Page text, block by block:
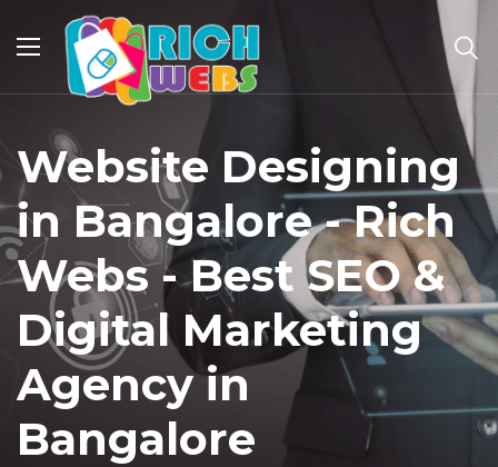
Website Designing
in Bangalore - Rich
Webs - Best SEO &
Digital Marketing
Agency in
Bangalore